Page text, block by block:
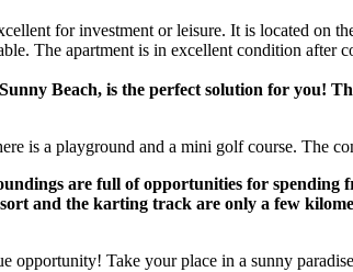
for investment or leisure. It is located on
The apartment is in excellent condition after
Beach, is the perfect solution for you!
is a playground and a mini golf course. The
are full of opportunities for spending
and the karting track are only a few
opportunity! Take your place in a sunny